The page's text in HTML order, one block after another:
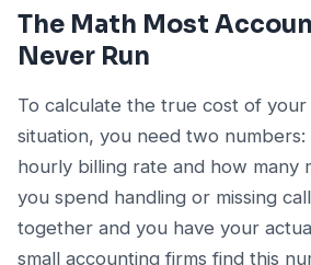
The Math Most
Never Run
To calculate the true cost of
situation, you need two
hourly billing rate and how many
you spend handling or missing
together and you have your
small accounting firms find this